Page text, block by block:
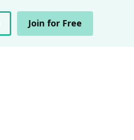
Join for Free